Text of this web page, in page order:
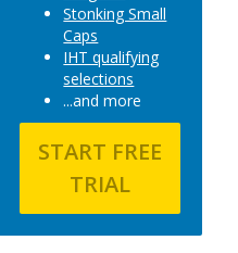
Stonking Small
Caps
IHT qualifying
selections
...and more
START FREE
TRIAL